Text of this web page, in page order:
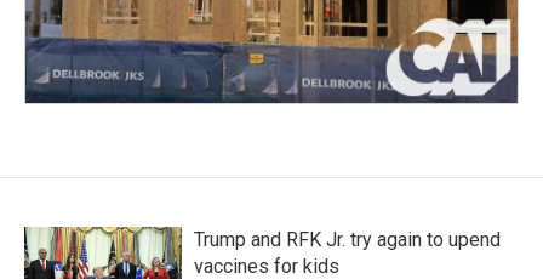
Trump and RFK Jr. try again to upend
vaccines for kids